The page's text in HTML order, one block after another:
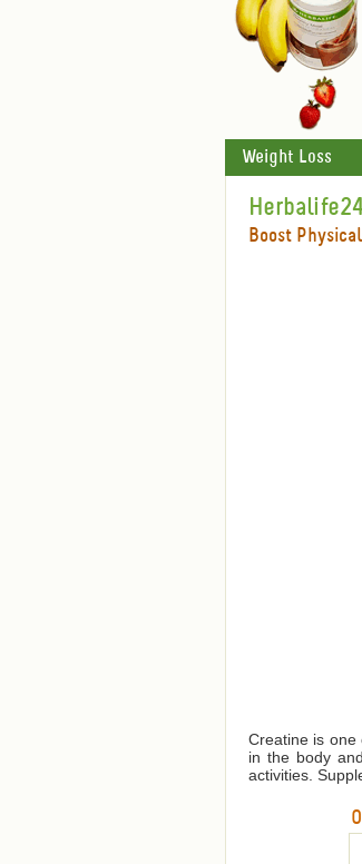
Weight Loss
Boost
Creatine is one
in the body
activities.